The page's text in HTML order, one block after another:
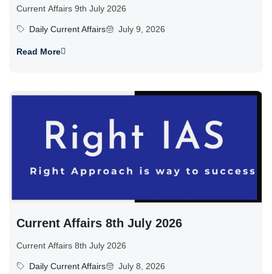
Current Affairs 9th July 2026
Daily Current Affairs July 9, 2026
Read More
Current Affairs 8th July 2026
Current Affairs 8th July 2026
Daily Current Affairs July 8, 2026